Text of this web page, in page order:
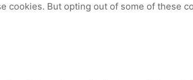
But opting out of some of these